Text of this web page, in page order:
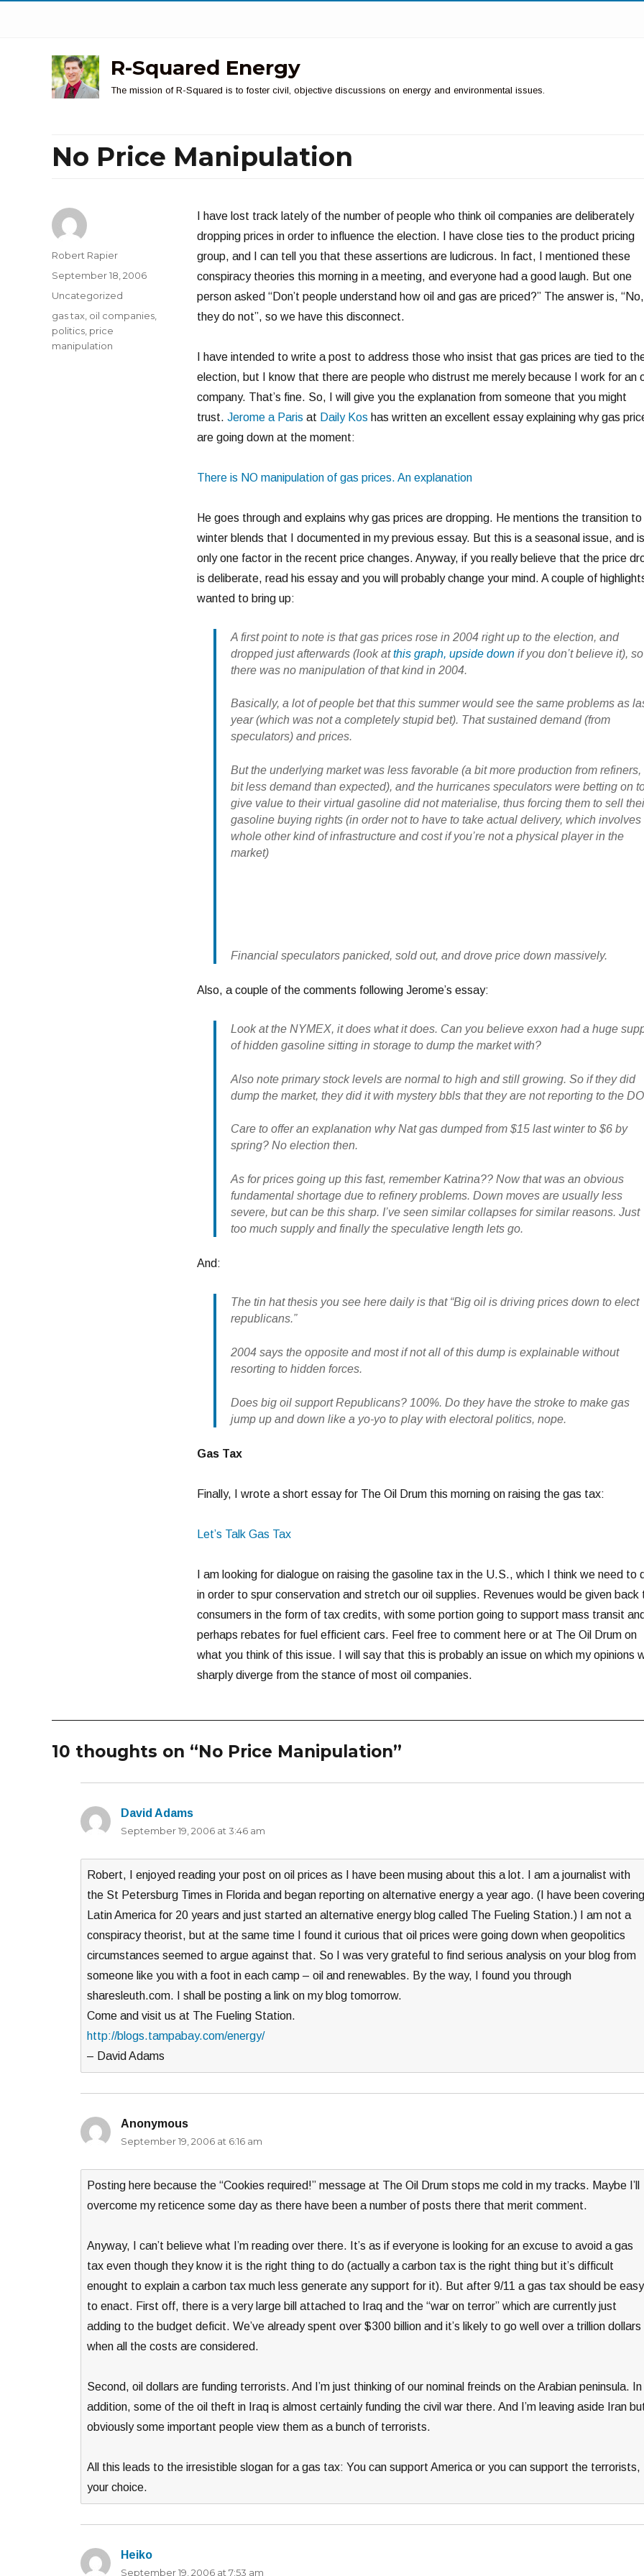
R-Squared Energy
The mission of R-Squared is to foster civil, objective discussions on energy and environmental issues.
No Price Manipulation
I have lost track lately of the number of people who think oil companies are deliberately
dropping prices in order to influence the election. I have close ties to the product pricing
group, and I can tell you that these assertions are ludicrous. In fact, I mentioned these
conspiracy theories this morning in a meeting, and everyone had a good laugh. But one
person asked “Don’t people understand how oil and gas are priced?” The answer is, “No,
they do not”, so we have this disconnect.
I have intended to write a post to address those who insist that gas prices are tied to
election, but I know that there are people who distrust me merely because I work for an
company. That’s fine. So, I will give you the explanation from someone that you might
trust. Jerome a Paris at Daily Kos has written an excellent essay explaining why gas
are going down at the moment:
There is NO manipulation of gas prices. An explanation
He goes through and explains why gas prices are dropping. He mentions the transition to
winter blends that I documented in my previous essay. But this is a seasonal issue, and is
only one factor in the recent price changes. Anyway, if you really believe that the price
is deliberate, read his essay and you will probably change your mind. A couple of highlights
wanted to bring up:
A first point to note is that gas prices rose in 2004 right up to the election, and
dropped just afterwards (look atthis graph, upside down if you don’t believe it), so
there was no manipulation of that kind in 2004.
Basically, a lot of people bet that this summer would see the same problems as
year (which was not a completely stupid bet). That sustained demand (from
speculators) and prices.
But the underlying market was less favorable (a bit more production from refiners,
bit less demand than expected), and the hurricanes speculators were betting on
give value to their virtual gasoline did not materialise, thus forcing them to sell
gasoline buying rights (in order not to have to take actual delivery, which involves
whole other kind of infrastructure and cost if you’re not a physical player in the
market)
Financial speculators panicked, sold out, and drove price down massively.
Also, a couple of the comments following Jerome’s essay:
Look at the NYMEX, it does what it does. Can you believe exxon had a huge
of hidden gasoline sitting in storage to dump the market with?
Also note primary stock levels are normal to high and still growing. So if they did
dump the market, they did it with mystery bbls that they are not reporting to the
Care to offer an explanation why Nat gas dumped from $15 last winter to $6 by
spring? No election then.
As for prices going up this fast, remember Katrina?? Now that was an obvious
fundamental shortage due to refinery problems. Down moves are usually less
severe, but can be this sharp. I’ve seen similar collapses for similar reasons. Just
too much supply and finally the speculative length lets go.
And:
The tin hat thesis you see here daily is that “Big oil is driving prices down to elect
republicans.”
2004 says the opposite and most if not all of this dump is explainable without
resorting to hidden forces.
Does big oil support Republicans? 100%. Do they have the stroke to make gas
jump up and down like a yo-yo to play with electoral politics, nope.
Gas Tax
Finally, I wrote a short essay for The Oil Drum this morning on raising the gas tax:
Let’s Talk Gas Tax
I am looking for dialogue on raising the gasoline tax in the U.S., which I think we need to
in order to spur conservation and stretch our oil supplies. Revenues would be given back
consumers in the form of tax credits, with some portion going to support mass transit and
perhaps rebates for fuel efficient cars. Feel free to comment here or at The Oil Drum on
what you think of this issue. I will say that this is probably an issue on which my opinions
sharply diverge from the stance of most oil companies.
Author
Robert Rapier
Posted
September 18, 2006
Categories
Uncategorized
Tags
gas tax oil companies
politics price
manipulation
10 thoughts on “No Price Manipulation”
David Adams
September 19, 2006 at 3:46 am
Robert, I enjoyed reading your post on oil prices as I have been musing about this a lot. I am a journalist with
the St Petersburg Times in Florida and began reporting on alternative energy a year ago. (I have been covering
Latin America for 20 years and just started an alternative energy blog called The Fueling Station.) I am not a
conspiracy theorist, but at the same time I found it curious that oil prices were going down when geopolitics
circumstances seemed to argue against that. So I was very grateful to find serious analysis on your blog from
someone like you with a foot in each camp – oil and renewables. By the way, I found you through
sharesleuth.com. I shall be posting a link on my blog tomorrow.
Come and visit us at The Fueling Station.
http://blogs.tampabay.com/energy/
– David Adams
Anonymous
September 19, 2006 at 6:16 am
Posting here because the “Cookies required!” message at The Oil Drum stops me cold in my tracks. Maybe I’ll
overcome my reticence some day as there have been a number of posts there that merit comment.
Anyway, I can’t believe what I’m reading over there. It’s as if everyone is looking for an excuse to avoid a gas
tax even though they know it is the right thing to do (actually a carbon tax is the right thing but it’s difficult
enought to explain a carbon tax much less generate any support for it). But after 9/11 a gas tax should be easy
to enact. First off, there is a very large bill attached to Iraq and the “war on terror” which are currently just
adding to the budget deficit. We’ve already spent over $300 billion and it’s likely to go well over a trillion dollars
when all the costs are considered.
Second, oil dollars are funding terrorists. And I’m just thinking of our nominal freinds on the Arabian peninsula. In
addition, some of the oil theft in Iraq is almost certainly funding the civil war there. And I’m leaving aside Iran
obviously some important people view them as a bunch of terrorists.
All this leads to the irresistible slogan for a gas tax: You can support America or you can support the terrorists,
your choice.
Heiko
September 19, 2006 at 7:53 am